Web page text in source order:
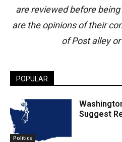
are reviewed before
are the opinions of their
of Post alley
POPULAR
Politics
Suggest